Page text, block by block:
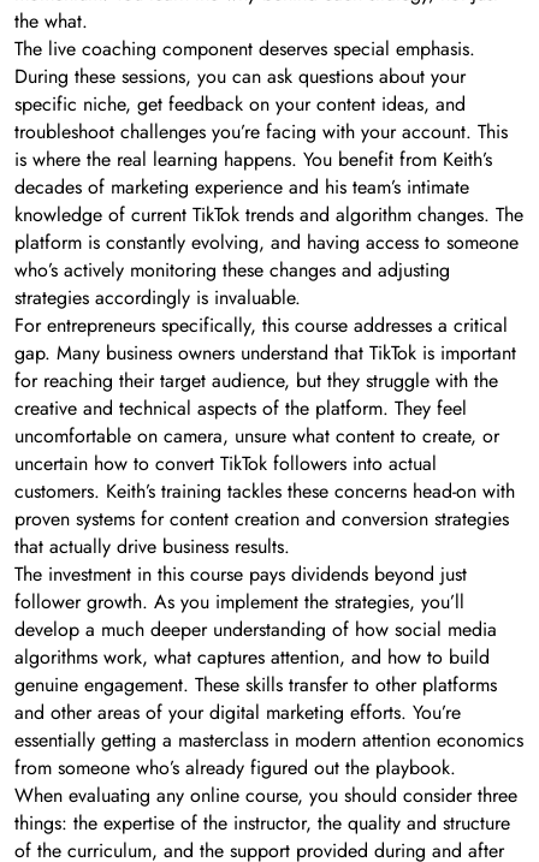
the what.
The live coaching component deserves special emphasis.
During these sessions, you can ask questions about your
specific niche, get feedback on your content ideas, and
troubleshoot challenges you’re facing with your account. This
is where the real learning happens. You benefit from Keith’s
decades of marketing experience and his team’s intimate
knowledge of current TikTok trends and algorithm changes. The
platform is constantly evolving, and having access to someone
who’s actively monitoring these changes and adjusting
strategies accordingly is invaluable.
For entrepreneurs specifically, this course addresses a critical
gap. Many business owners understand that TikTok is important
for reaching their target audience, but they struggle with the
creative and technical aspects of the platform. They feel
uncomfortable on camera, unsure what content to create, or
uncertain how to convert TikTok followers into actual
customers. Keith’s training tackles these concerns head-on with
proven systems for content creation and conversion strategies
that actually drive business results.
The investment in this course pays dividends beyond just
follower growth. As you implement the strategies, you’ll
develop a much deeper understanding of how social media
algorithms work, what captures attention, and how to build
genuine engagement. These skills transfer to other platforms
and other areas of your digital marketing efforts. You’re
essentially getting a masterclass in modern attention economics
from someone who’s already figured out the playbook.
When evaluating any online course, you should consider three
things: the expertise of the instructor, the quality and structure
of the curriculum, and the support provided during and after